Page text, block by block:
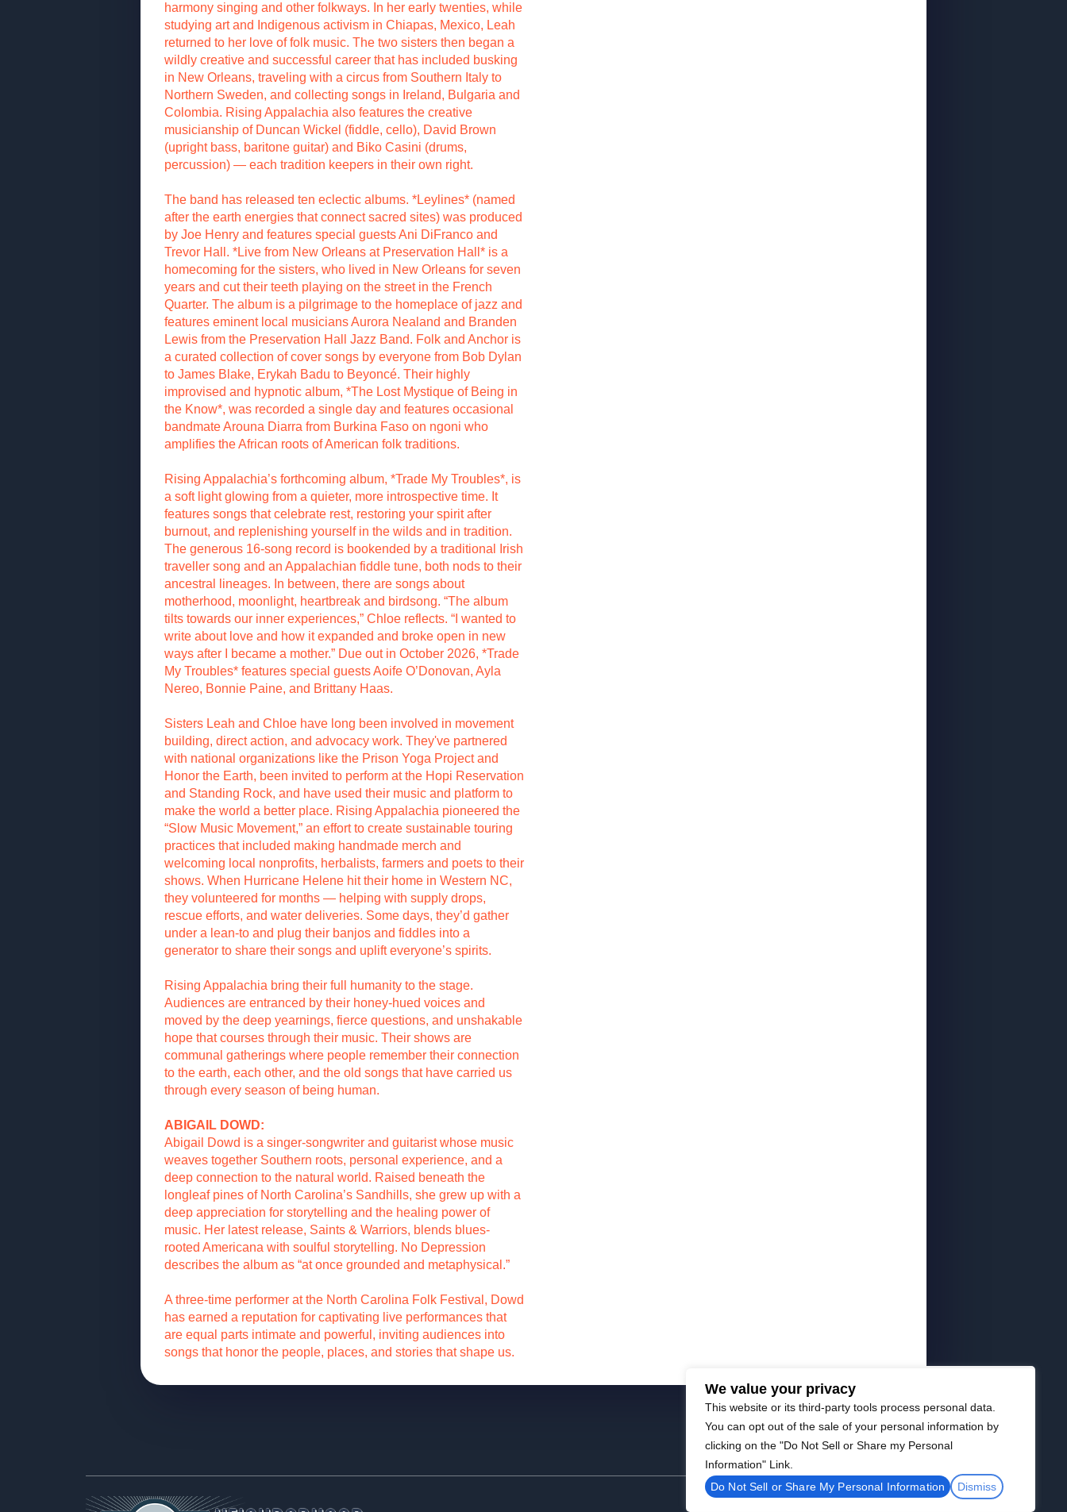
harmony singing and other folkways. In her early twenties, while
studying art and Indigenous activism in Chiapas, Mexico, Leah
returned to her love of folk music. The two sisters then began a
wildly creative and successful career that has included busking
in New Orleans, traveling with a circus from Southern Italy to
Northern Sweden, and collecting songs in Ireland, Bulgaria and
Colombia. Rising Appalachia also features the creative
musicianship of Duncan Wickel (fiddle, cello), David Brown
(upright bass, baritone guitar) and Biko Casini (drums,
percussion) — each tradition keepers in their own right.
The band has released ten eclectic albums. *Leylines* (named
after the earth energies that connect sacred sites) was produced
by Joe Henry and features special guests Ani DiFranco and
Trevor Hall. *Live from New Orleans at Preservation Hall* is a
homecoming for the sisters, who lived in New Orleans for seven
years and cut their teeth playing on the street in the French
Quarter. The album is a pilgrimage to the homeplace of jazz and
features eminent local musicians Aurora Nealand and Branden
Lewis from the Preservation Hall Jazz Band. Folk and Anchor is
a curated collection of cover songs by everyone from Bob Dylan
to James Blake, Erykah Badu to Beyoncé. Their highly
improvised and hypnotic album, *The Lost Mystique of Being in
the Know*, was recorded a single day and features occasional
bandmate Arouna Diarra from Burkina Faso on ngoni who
amplifies the African roots of American folk traditions.
Rising Appalachia’s forthcoming album, *Trade My Troubles*, is
a soft light glowing from a quieter, more introspective time. It
features songs that celebrate rest, restoring your spirit after
burnout, and replenishing yourself in the wilds and in tradition.
The generous 16-song record is bookended by a traditional Irish
traveller song and an Appalachian fiddle tune, both nods to their
ancestral lineages. In between, there are songs about
motherhood, moonlight, heartbreak and birdsong. “The album
tilts towards our inner experiences,” Chloe reflects. “I wanted to
write about love and how it expanded and broke open in new
ways after I became a mother.” Due out in October 2026, *Trade
My Troubles* features special guests Aoife O’Donovan, Ayla
Nereo, Bonnie Paine, and Brittany Haas.
Sisters Leah and Chloe have long been involved in movement
building, direct action, and advocacy work. They've partnered
with national organizations like the Prison Yoga Project and
Honor the Earth, been invited to perform at the Hopi Reservation
and Standing Rock, and have used their music and platform to
make the world a better place. Rising Appalachia pioneered the
“Slow Music Movement,” an effort to create sustainable touring
practices that included making handmade merch and
welcoming local nonprofits, herbalists, farmers and poets to their
shows. When Hurricane Helene hit their home in Western NC,
they volunteered for months — helping with supply drops,
rescue efforts, and water deliveries. Some days, they’d gather
under a lean-to and plug their banjos and fiddles into a
generator to share their songs and uplift everyone’s spirits.
Rising Appalachia bring their full humanity to the stage.
Audiences are entranced by their honey-hued voices and
moved by the deep yearnings, fierce questions, and unshakable
hope that courses through their music. Their shows are
communal gatherings where people remember their connection
to the earth, each other, and the old songs that have carried us
through every season of being human.
ABIGAIL DOWD:
Abigail Dowd is a singer-songwriter and guitarist whose music
weaves together Southern roots, personal experience, and a
deep connection to the natural world. Raised beneath the
longleaf pines of North Carolina’s Sandhills, she grew up with a
deep appreciation for storytelling and the healing power of
music. Her latest release, Saints & Warriors, blends blues-
rooted Americana with soulful storytelling. No Depression
describes the album as “at once grounded and metaphysical.”
A three-time performer at the North Carolina Folk Festival, Dowd
has earned a reputation for captivating live performances that
are equal parts intimate and powerful, inviting audiences into
songs that honor the people, places, and stories that shape us.
We value your privacy
This website or its third-party tools process personal data.
You can opt out of the sale of your personal information by
clicking on the "Do Not Sell or Share my Personal
Information" Link.
Do Not Sell or Share My Personal Information
Dismiss